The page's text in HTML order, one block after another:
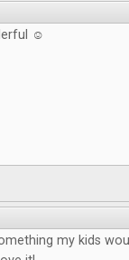
☺
my kids